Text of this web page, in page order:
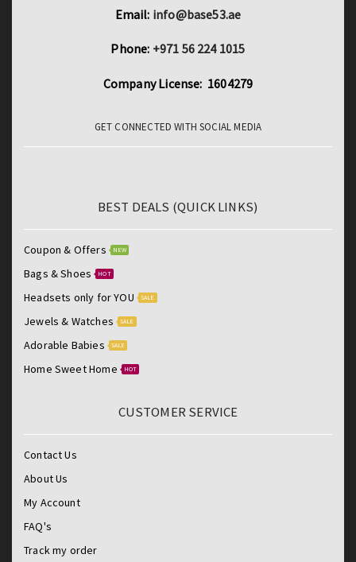
Email: info@base53.ae
Phone: +971 56 224 1015
Company License: 1604279
GET CONNECTED WITH SOCIAL MEDIA
BEST DEALS (QUICK LINKS)
Coupon & Offers NEW
Bags & Shoes HOT
Headsets only for YOU SALE
Jewels & Watches SALE
Adorable Babies SALE
Home Sweet Home HOT
CUSTOMER SERVICE
Contact Us
About Us
My Account
FAQ's
Track my order